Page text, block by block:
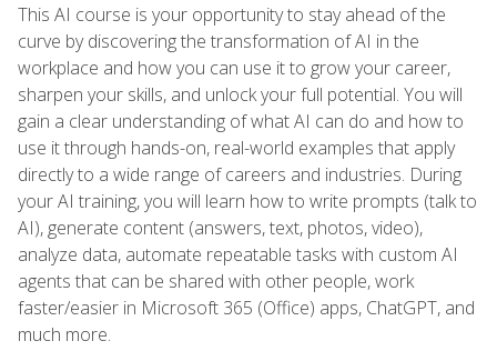
This AI course is your opportunity to stay ahead of the
curve by discovering the transformation of AI in the
workplace and how you can use it to grow your career,
sharpen your skills, and unlock your full potential. You will
gain a clear understanding of what AI can do and how to
use it through hands-on, real-world examples that apply
directly to a wide range of careers and industries. During
your AI training, you will learn how to write prompts (talk to
AI), generate content (answers, text, photos, video),
analyze data, automate repeatable tasks with custom AI
agents that can be shared with other people, work
faster/easier in Microsoft 365 (Office) apps, ChatGPT, and
much more.